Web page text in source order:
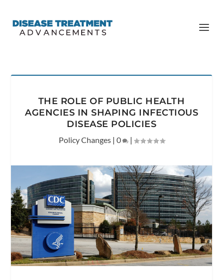
THE ROLE OF PUBLIC HEALTH
AGENCIES IN SHAPING INFECTIOUS
DISEASE POLICIES
Policy Changes| 0 |